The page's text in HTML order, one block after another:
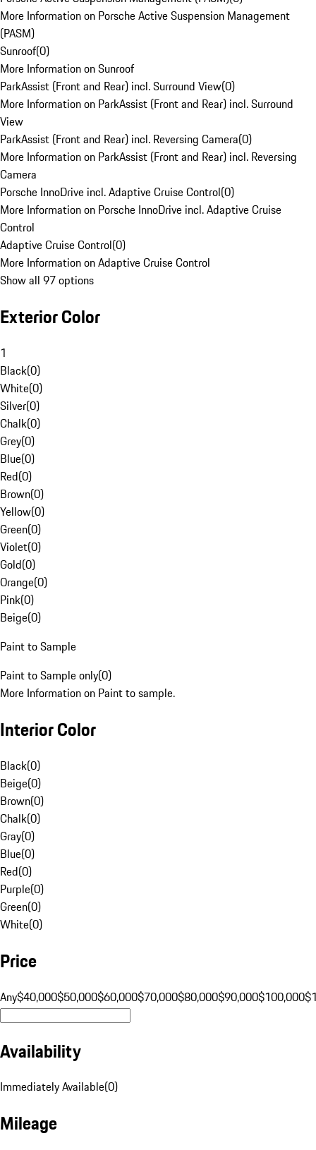
More Information on Porsche Active Suspension Management
(PASM)
Sunroof(0)
More Information on Sunroof
ParkAssist (Front and Rear) incl. Surround View(0)
More Information on ParkAssist (Front and Rear) incl. Surround
View
ParkAssist (Front and Rear) incl. Reversing Camera(0)
More Information on ParkAssist (Front and Rear) incl. Reversing
Camera
Porsche InnoDrive incl. Adaptive Cruise Control(0)
More Information on Porsche InnoDrive incl. Adaptive Cruise
Control
Adaptive Cruise Control(0)
More Information on Adaptive Cruise Control
Show all 97 options
Exterior Color
1
Black(0)
White(0)
Silver(0)
Chalk(0)
Grey(0)
Blue(0)
Red(0)
Brown(0)
Yellow(0)
Green(0)
Violet(0)
Gold(0)
Orange(0)
Pink(0)
Beige(0)
Paint to Sample
Paint to Sample only(0)
More Information on Paint to sample.
Interior Color
Black(0)
Beige(0)
Brown(0)
Chalk(0)
Gray(0)
Blue(0)
Red(0)
Purple(0)
Green(0)
White(0)
Price
Any$40,000$50,000$60,000$70,000$80,000$90,000$100,000
Availability
Immediately Available(0)
Mileage